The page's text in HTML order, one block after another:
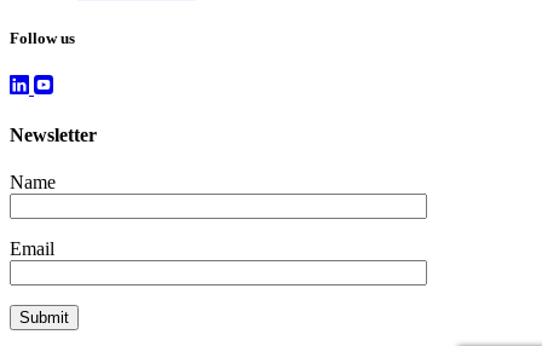
Follow us
Newsletter
Name
Email